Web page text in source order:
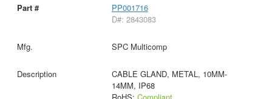
PP001716
D#: 2843083
SPC Multicomp
CABLE GLAND, METAL, 10MM-
14MM, IP68